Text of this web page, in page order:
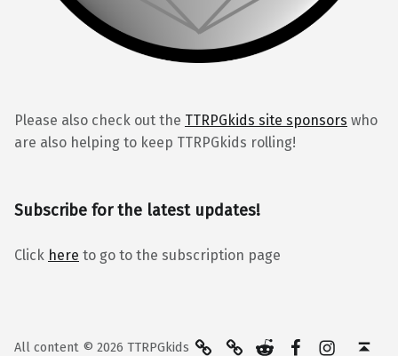
Please also check out the TTRPGkids site sponsors who
are also helping to keep TTRPGkids rolling!
Subscribe for the latest updates!
Click here to go to the subscription page
All content © 2026 TTRPGkids